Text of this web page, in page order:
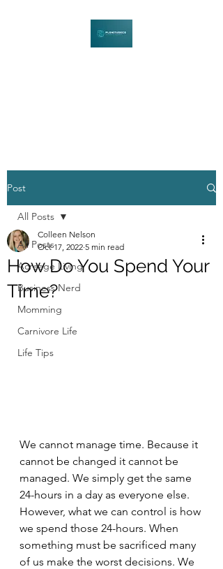
Post
All Posts
Acreage Living
Business Nerd
Momming
Carnivore Life
Life Tips
All Posts
How Do You Spend Your
Time?
Colleen Nelson
Oct 17, 2022 5 min read
We cannot manage time. Because it
cannot be changed it cannot be
managed. We simply get the same
24-hours in a day as everyone else.
However, what we can control is how
we spend those 24-hours. When
something must be sacrificed many
of us make the worst decisions. We